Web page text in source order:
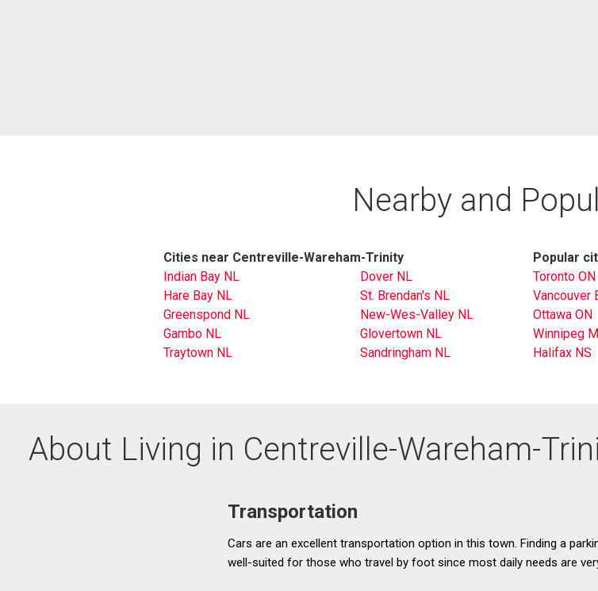
Nearby and
Cities near Centreville-Wareham-Trinity
Indian Bay NL
Dover NL
Hare Bay NL
St. Brendan's NL
Greenspond NL
New-Wes-Valley NL
Gambo NL
Glovertown NL
Traytown NL
Sandringham NL
Popular
Toronto ON
Vancouver
Ottawa ON
Winnipeg
Halifax NS
About Living in Centreville-Wareham-
Transportation
Cars are an excellent transportation option in this town. Finding a
well-suited for those who travel by foot since most daily needs are